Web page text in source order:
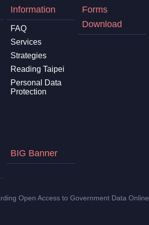
Information
FAQ
Services
Strategies
Reading Taipei
Personal Data
Protection
Forms
Download
BIG Banner
Open Access to Government Data Online